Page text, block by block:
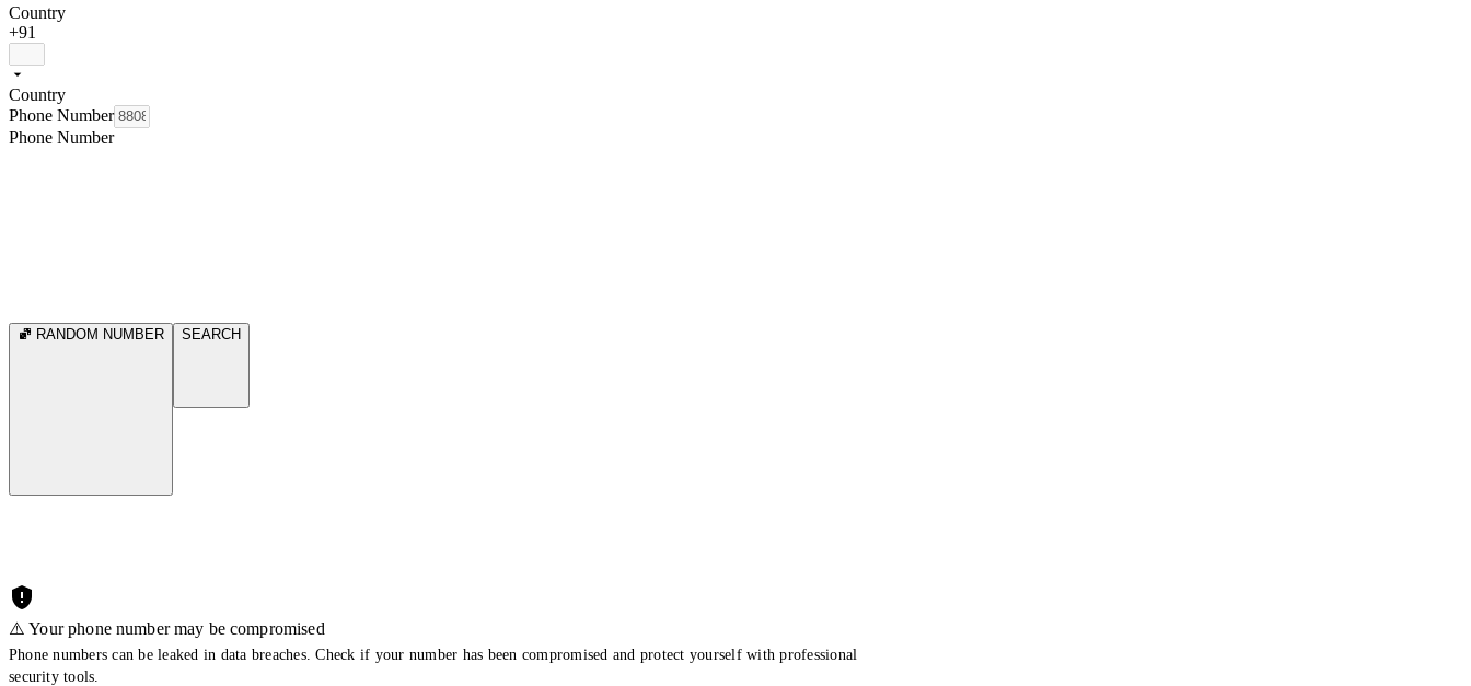
Country
+91
Country
Phone Number
Phone Number
RANDOM NUMBER SEARCH
⚠️ Your phone number may be compromised
Phone numbers can be leaked in data breaches. Check if your number has been compromised and protect yourself with professional
security tools.